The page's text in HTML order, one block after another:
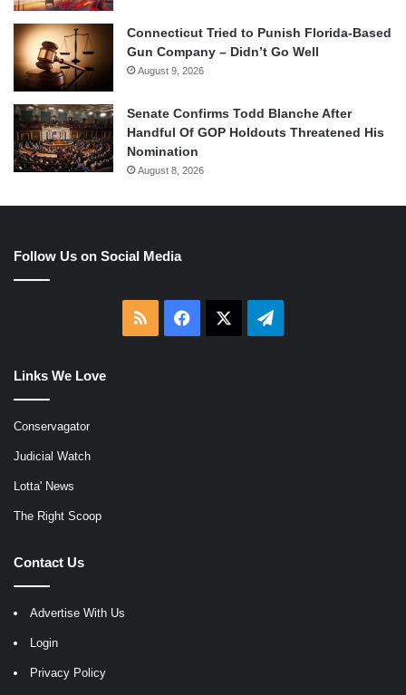
Connecticut Tried to Punish Florida-Based
Gun Company – Didn’t Go Well
August 9, 2026
Senate Confirms Todd Blanche After
Handful Of GOP Holdouts Threatened His
Nomination
August 8, 2026
Follow Us on Social Media
RSS Facebook Telegram
Links We Love
Conservagator
Judicial Watch
Lotta' News
The Right Scoop
Contact Us
Advertise With Us
Login
Privacy Policy